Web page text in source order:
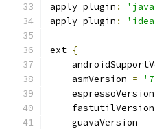
apply plugin :
apply plugin :
ext {
    asmVersion
=
    espressoVersion
    fastutilVersion
    guavaVersion
=